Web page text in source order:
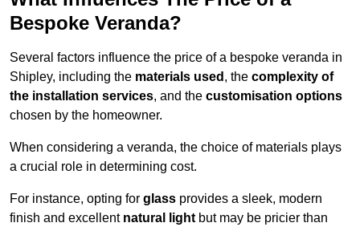
Bespoke Veranda?
Several factors influence the price of a bespoke veranda in
Shipley, including the materials used , the complexity of
the installation services, and the customisation options
chosen by the homeowner.
When considering a veranda, the choice of materials plays
a crucial role in determining cost.
For instance, opting for glass provides a sleek, modern
finish and excellent natural light but may be pricier than